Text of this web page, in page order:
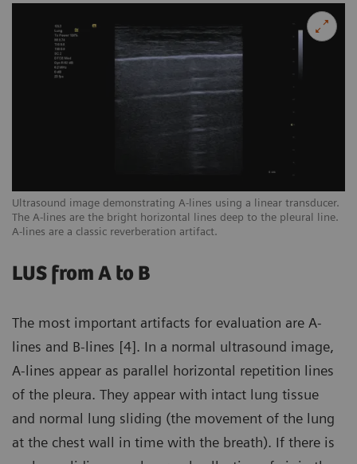
Ultrasound image demonstrating A-lines using a linear transducer.
The A-lines are the bright horizontal lines deep to the pleural line.
A-lines are a classic reverberation artifact.
LUS from A to B
The most important artifacts for evaluation are A-
lines and B-lines [4]. In a normal ultrasound image,
A-lines appear as parallel horizontal repetition lines
of the pleura. They appear with intact lung tissue
and normal lung sliding (the movement of the lung
at the chest wall in time with the breath). If there is